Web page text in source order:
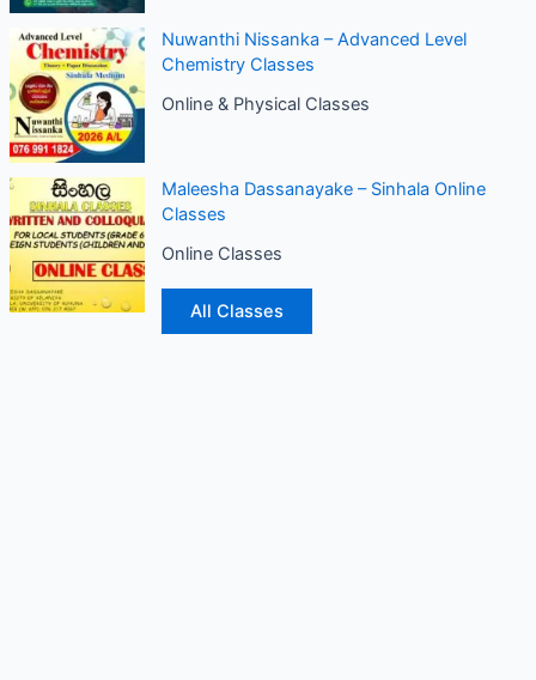
Nuwanthi Nissanka – Advanced Level
Chemistry Classes
Online & Physical Classes
Maleesha Dassanayake – Sinhala Online
Classes
Online Classes
All Classes